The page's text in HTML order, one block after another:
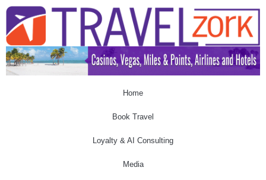
Home
Book Travel
Loyalty & AI Consulting
Media